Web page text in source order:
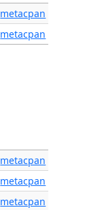
metacpan
metacpan
metacpan
metacpan
metacpan